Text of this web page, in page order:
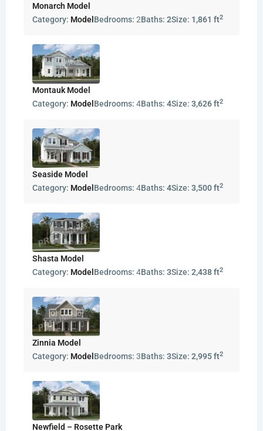
Monarch Model
Category: Model Bedrooms: 2Baths: 2Size: 1,861 ft2
Montauk Model
Category: Model Bedrooms: 4Baths: 4Size: 3,626 ft2
Seaside Model
Category: Model Bedrooms: 4Baths: 4Size: 3,500 ft2
Shasta Model
Category: Model Bedrooms: 4Baths: 3Size: 2,438 ft2
Zinnia Model
Category: Model Bedrooms: 3Baths: 3Size: 2,995 ft2
Newfield – Rosette Park